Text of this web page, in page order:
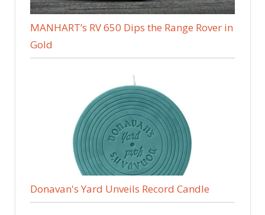
MANHART’s RV 650 Dips the Range Rover in
Gold
Donavan's Yard Unveils Record Candle